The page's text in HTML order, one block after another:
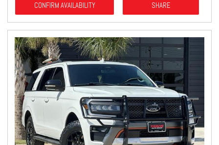
CONFIRM AVAILABILITY SHARE